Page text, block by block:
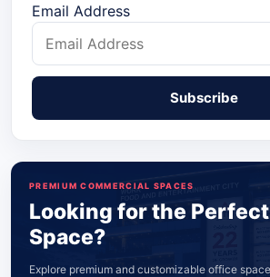
Email Address
PREMIUM COMMERCIAL SPACES
Looking for the
Space?
Explore premium and customizable office